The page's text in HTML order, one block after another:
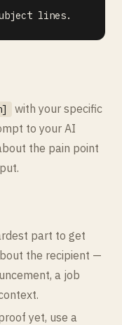
with your specific
to your AI
the pain point
part to get
the recipient —
a job
yet, use a